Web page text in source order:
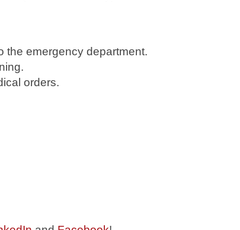
the emergency department.
orders.